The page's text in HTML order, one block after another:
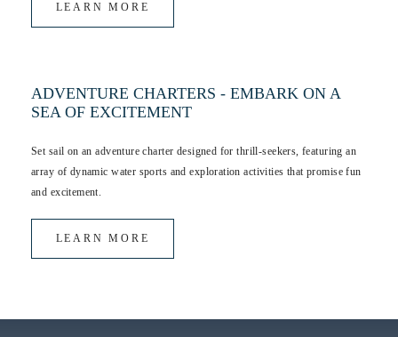
LEARN MORE
ADVENTURE CHARTERS - EMBARK ON A
SEA OF EXCITEMENT
Set sail on an adventure charter designed for thrill-seekers, featuring an
array of dynamic water sports and exploration activities that promise fun
and excitement.
LEARN MORE